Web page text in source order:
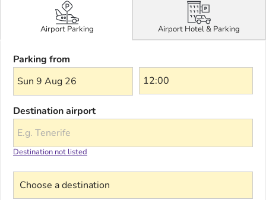
Airport Parking Airport Hotel & Parking
Parking from
Sun 9 Aug 26
Destination airport
Destination not listed